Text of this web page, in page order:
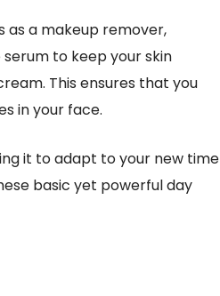
as a makeup remover,
to keep your skin
This ensures that you
in your face.
it to adapt to your new time
basic yet powerful day